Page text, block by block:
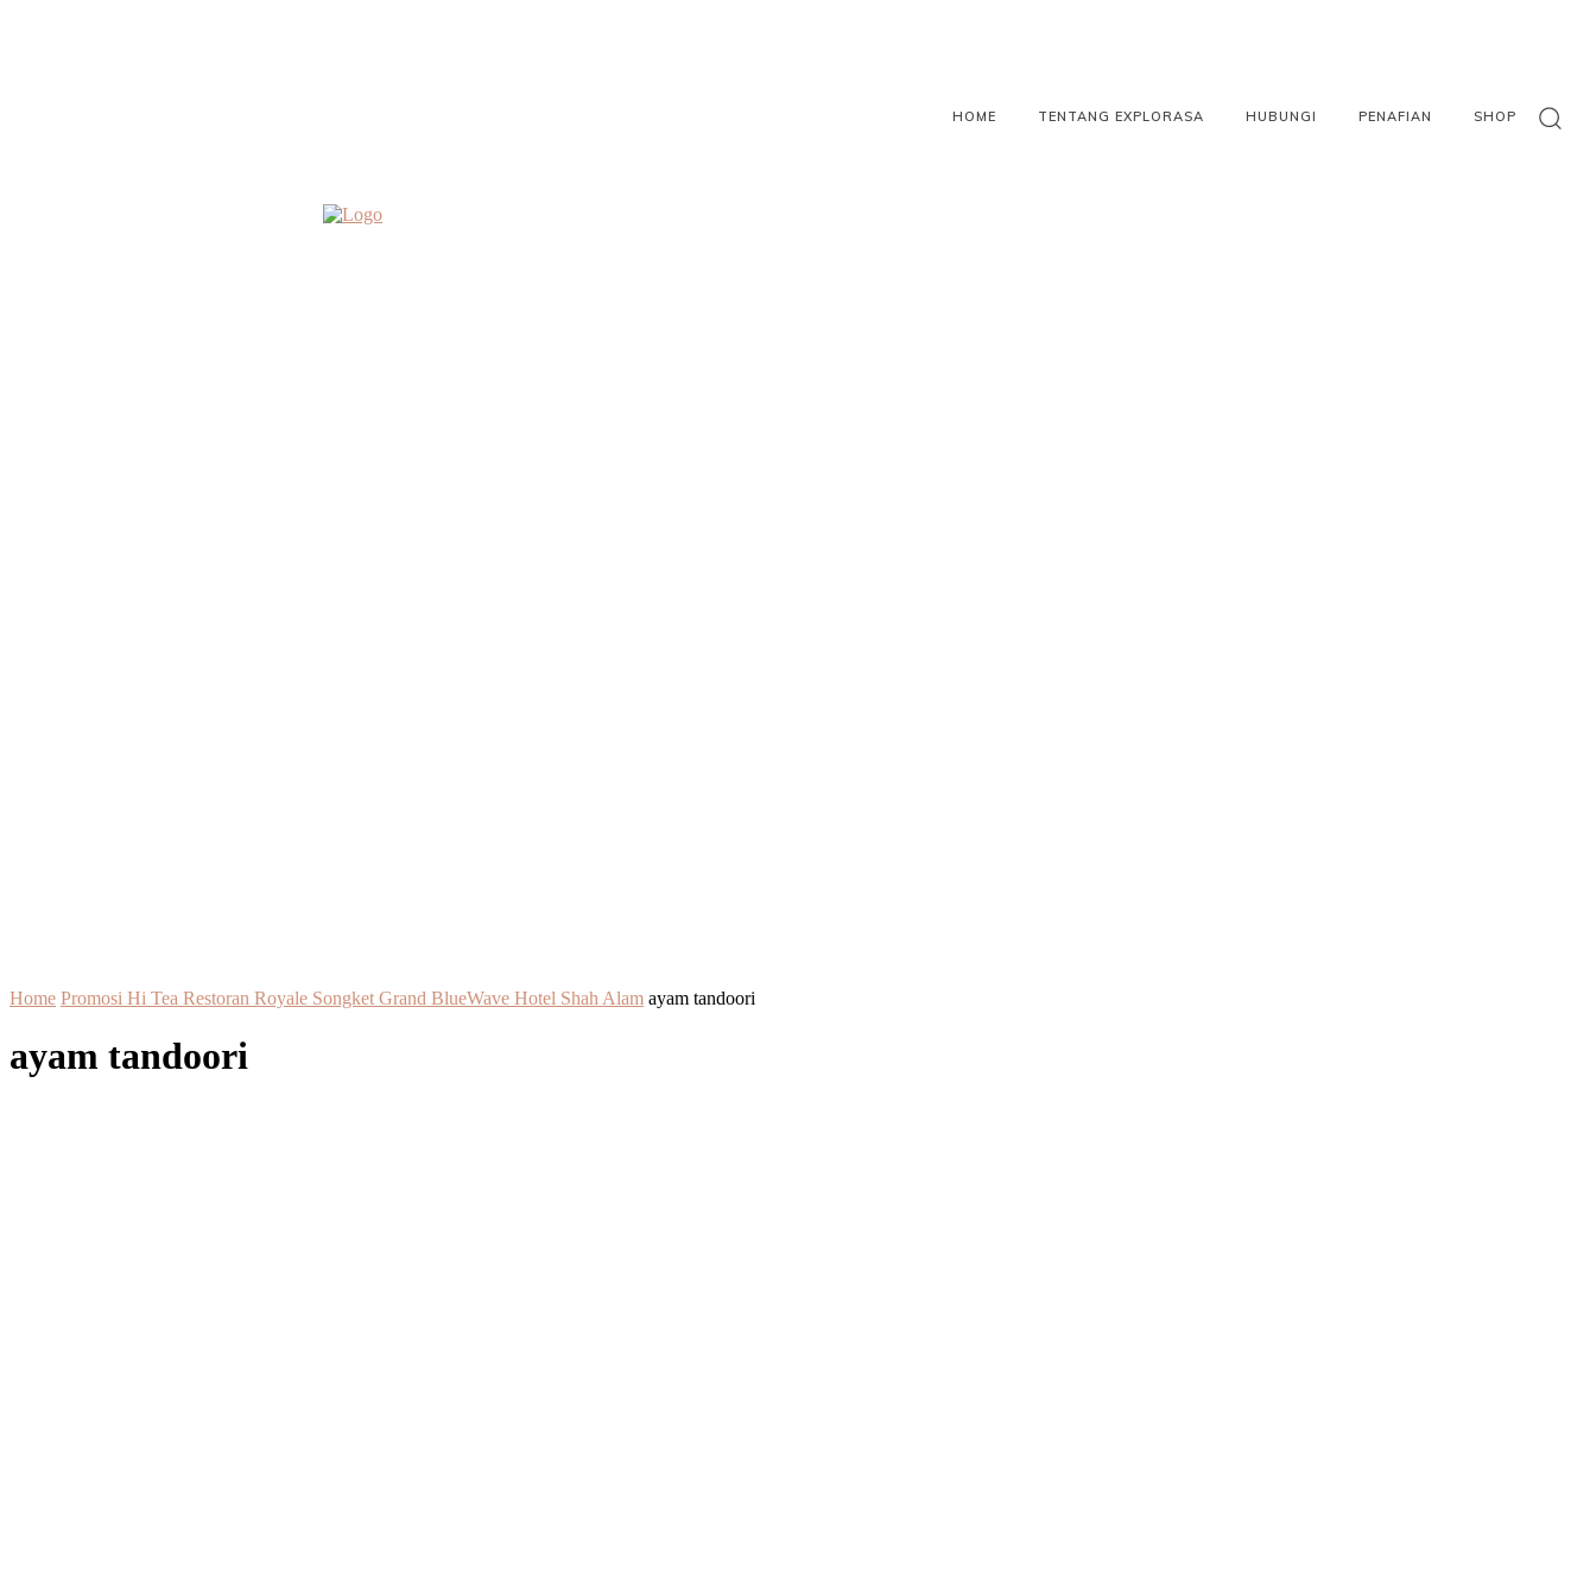
HOME TENTANG EXPLORASA HUBUNGI PENAFIAN SHOP
Home Promosi Hi Tea Restoran Royale Songket Grand BlueWave Hotel Shah Alam ayam tandoori
ayam tandoori